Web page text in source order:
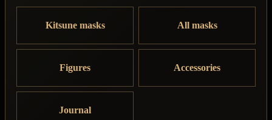
Kitsune masks All masks
Figures Accessories
Journal